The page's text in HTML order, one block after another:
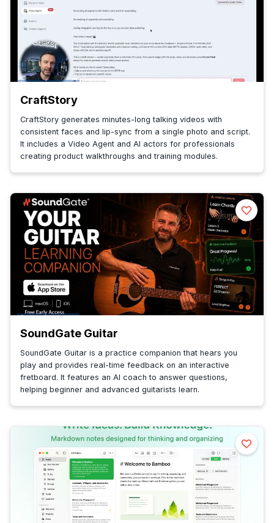
CraftStory
CraftStory generates minutes-long talking videos with
consistent faces and lip-sync from a single photo and script.
It includes a Video Agent and AI actors for professionals
creating product walkthroughs and training modules.
SoundGate Guitar
SoundGate Guitar is a practice companion that hears you
play and provides real-time feedback on an interactive
fretboard. It features an AI coach to answer questions,
helping beginner and advanced guitarists learn.